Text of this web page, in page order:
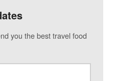
you the best travel food